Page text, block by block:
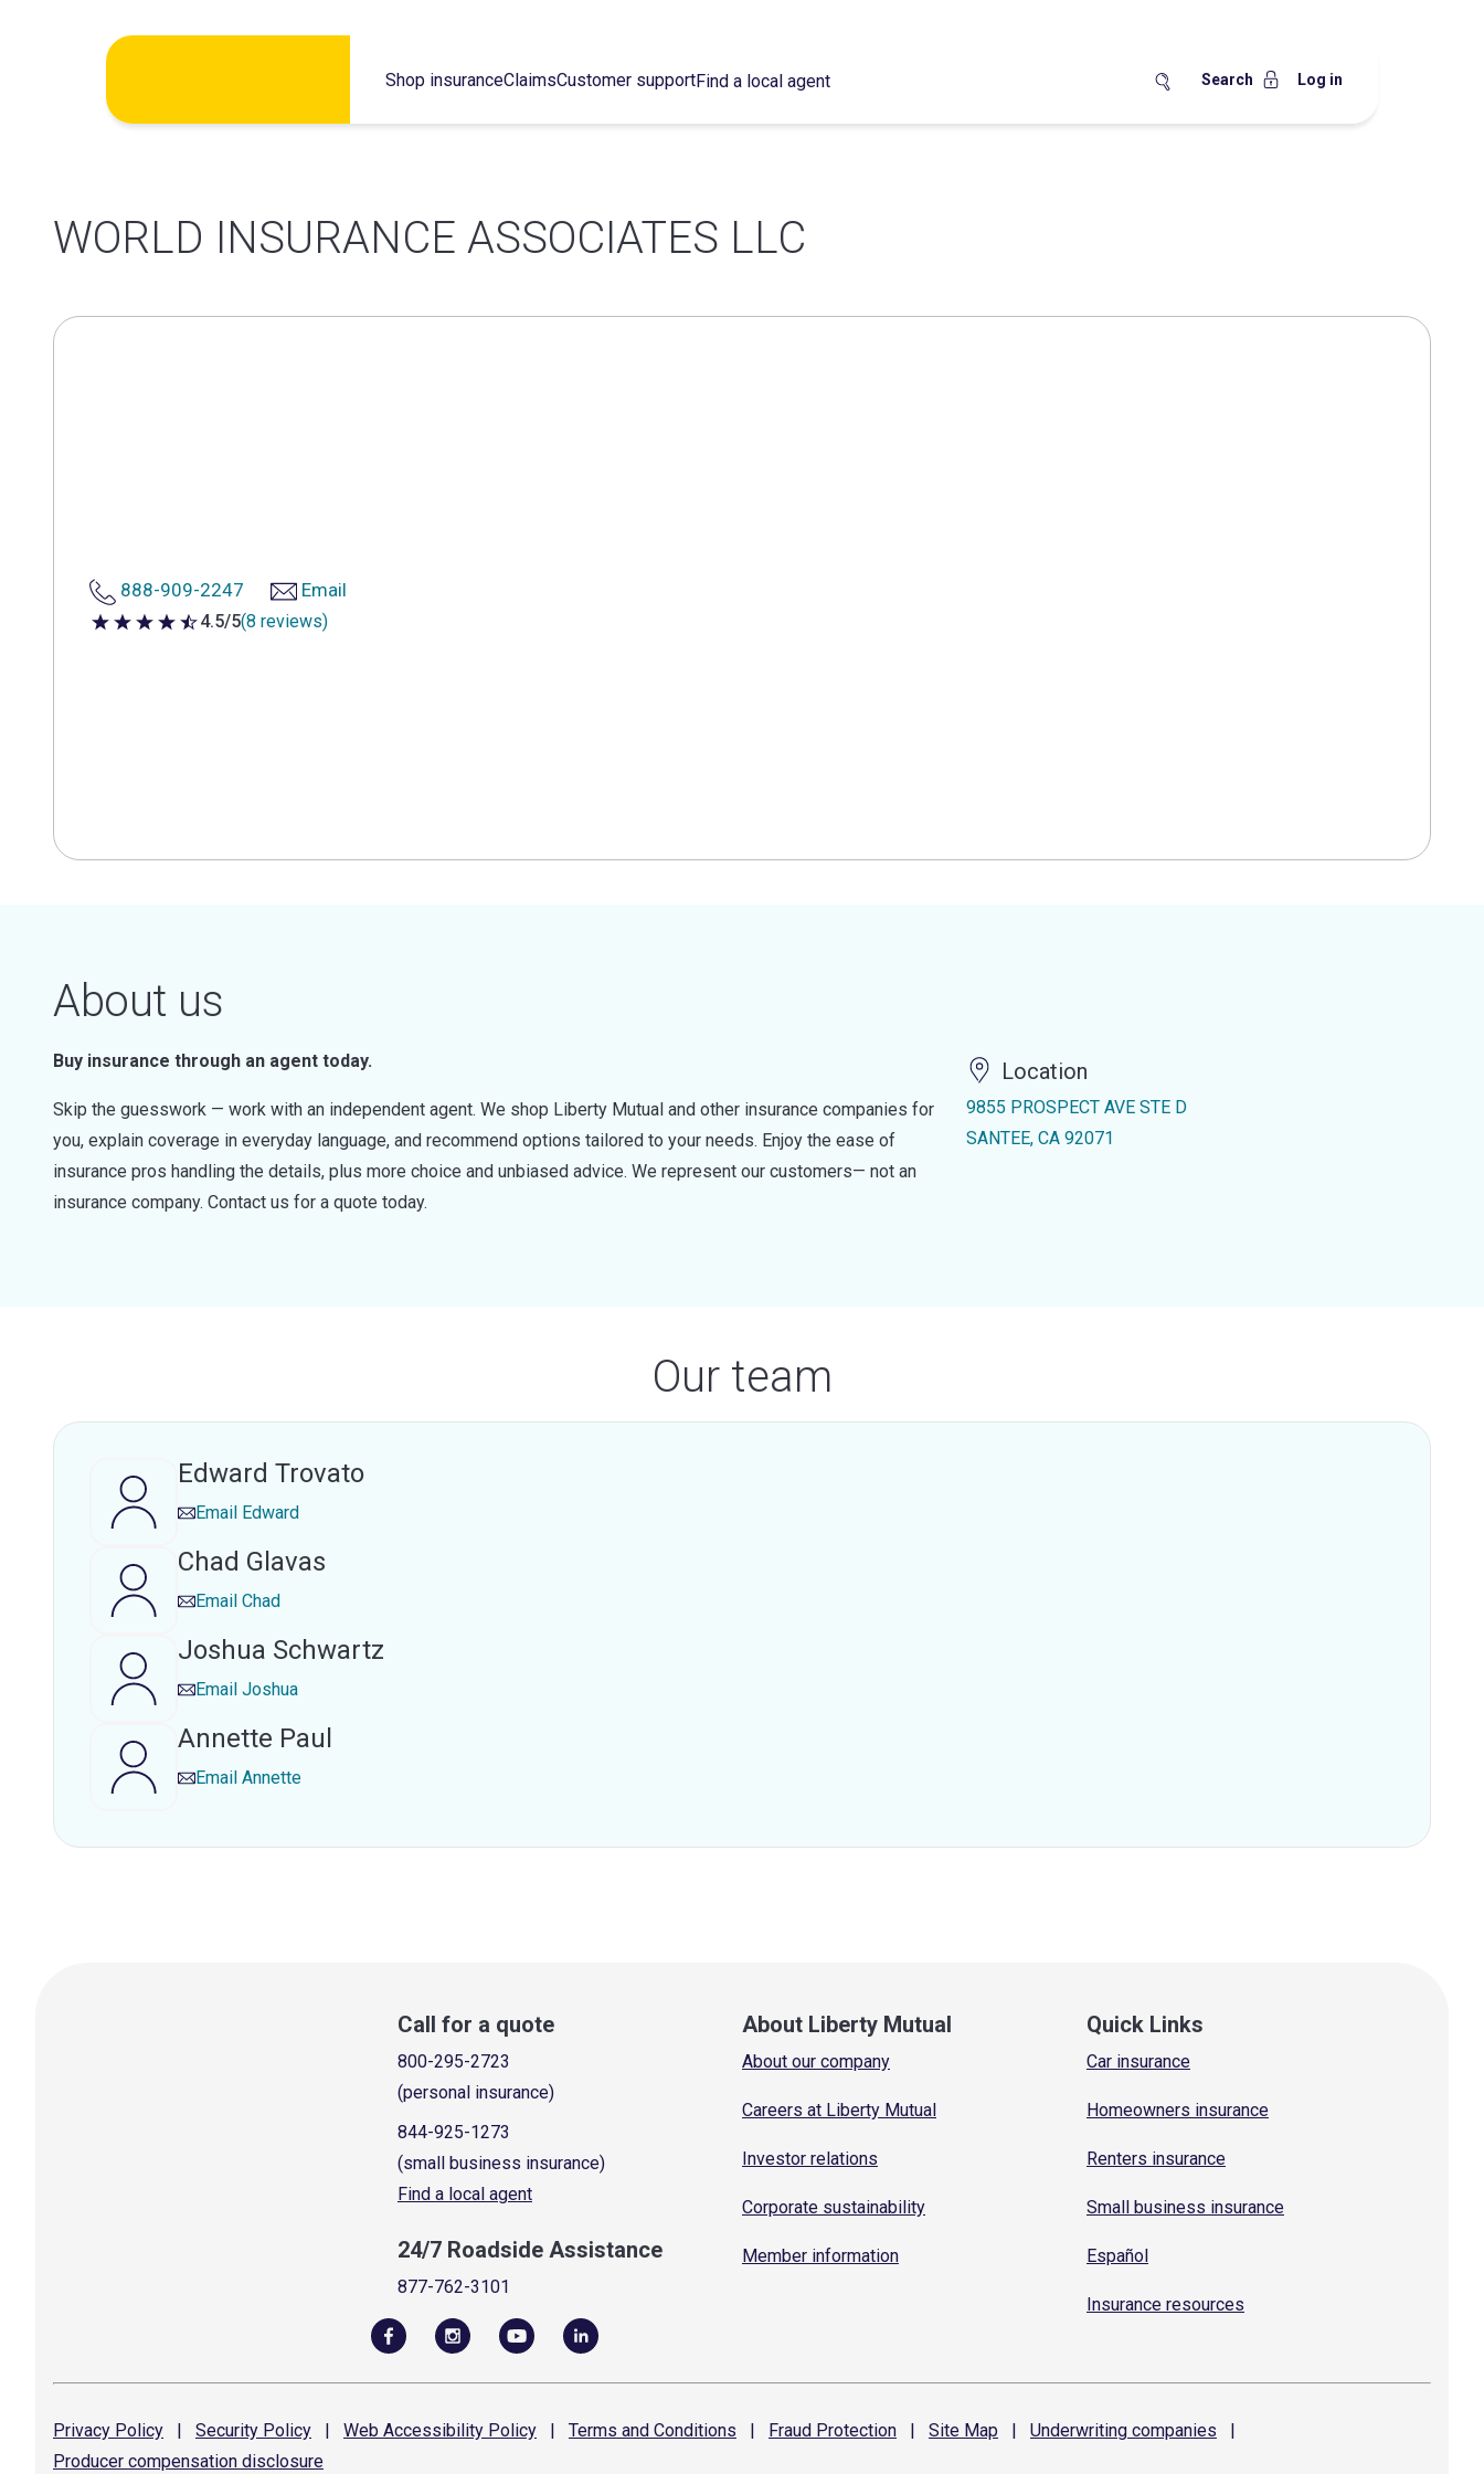
Shop insuranceClaimsCustomer supportFind a local agent Search Log in
WORLD INSURANCE ASSOCIATES LLC
888-909-2247 Email
4.5 out of 5 stars
4.5/5(8 reviews)
About us
Buy insurance through an agent today.
Skip the guesswork — work with an independent agent. We shop Liberty Mutual and other insurance companies for
you, explain coverage in everyday language, and recommend options tailored to your needs. Enjoy the ease of
insurance pros handling the details, plus more choice and unbiased advice. We represent our customers— not an
insurance company. Contact us for a quote today.
Location
9855 PROSPECT AVE STE D
SANTEE, CA 92071
Our team
Edward Trovato
Email Edward
Chad Glavas
Email Chad
Joshua Schwartz
Email Joshua
Annette Paul
Email Annette
Call for a quote
800-295-2723
(personal insurance)
844-925-1273
(small business insurance)
Find a local agent
24/7 Roadside Assistance
877-762-3101
About Liberty Mutual
About our company
Careers at Liberty Mutual
Investor relations
Corporate sustainability
Member information
Quick Links
Car insurance
Homeowners insurance
Renters insurance
Small business insurance
Español
Insurance resources
Privacy Policy | Security Policy | Web Accessibility Policy | Terms and Conditions | Fraud Protection | Site Map | Underwriting companies
|
Producer compensation disclosure